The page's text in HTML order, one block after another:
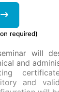
required)
will
and
and